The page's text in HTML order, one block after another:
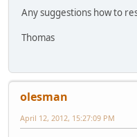
Any suggestions how to
Thomas
olesman
April 12, 2012, 15:27:09 PM